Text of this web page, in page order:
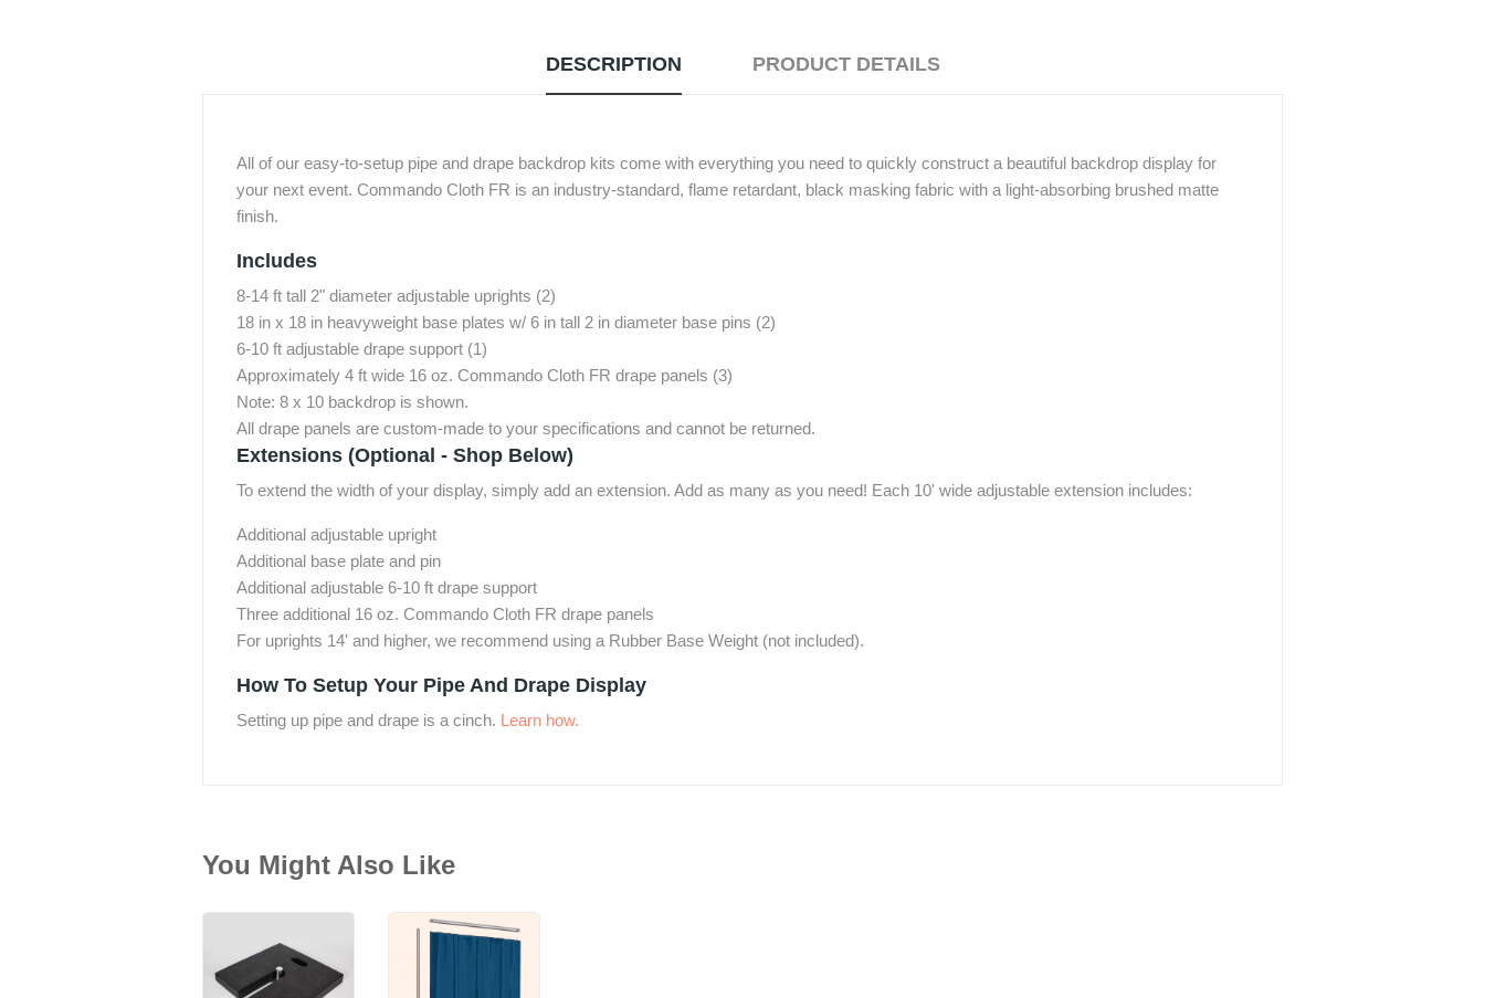
DESCRIPTION PRODUCT DETAILS
All of our easy-to-setup pipe and drape backdrop kits come with everything you need to quickly construct a beautiful backdrop display for
your next event. Commando Cloth FR is an industry-standard, flame retardant, black masking fabric with a light-absorbing brushed matte
finish.
Includes
8-14 ft tall 2" diameter adjustable uprights (2)
18 in x 18 in heavyweight base plates w/ 6 in tall 2 in diameter base pins (2)
6-10 ft adjustable drape support (1)
Approximately 4 ft wide 16 oz. Commando Cloth FR drape panels (3)
Note: 8 x 10 backdrop is shown.
All drape panels are custom-made to your specifications and cannot be returned.
Extensions (Optional - Shop Below)
To extend the width of your display, simply add an extension. Add as many as you need! Each 10' wide adjustable extension includes:
Additional adjustable upright
Additional base plate and pin
Additional adjustable 6-10 ft drape support
Three additional 16 oz. Commando Cloth FR drape panels
For uprights 14' and higher, we recommend using a Rubber Base Weight (not included).
How To Setup Your Pipe And Drape Display
Setting up pipe and drape is a cinch. Learn how.
You Might Also Like